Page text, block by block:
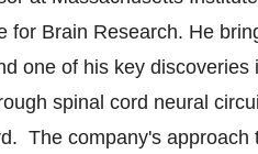
for Brain Research. He
one of his key
spinal cord neural
The company's approach